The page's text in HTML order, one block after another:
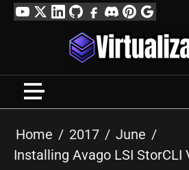
SkipYouTube
TwitterLinkedIn
GitHubFacebook
DiscordPinterest
Google
Profile
Home 2017
June
Installing Avago LSI StorCLI